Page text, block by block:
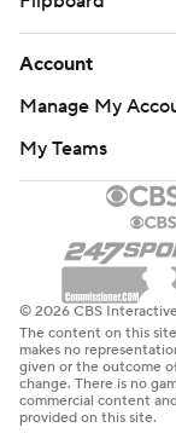
Account
Manage My
My Teams
© 2026 CBS
The content on this
makes no
given or the outcome
change. There is no
commercial content
provided on this site.